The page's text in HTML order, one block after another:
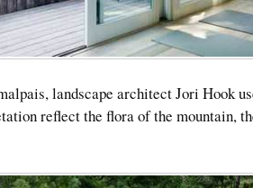
landscape architect Jori Hook
reflect the flora of the mountain,